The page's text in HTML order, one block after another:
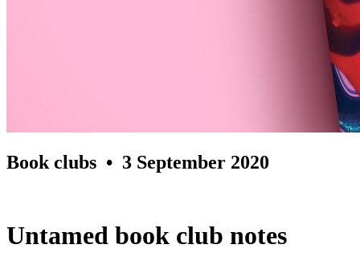
Book clubs • 3 September 2020
Untamed book club notes